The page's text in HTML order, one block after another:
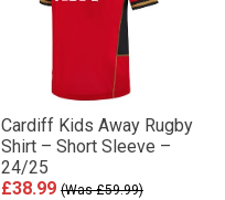
Cardiff Kids Away Rugby
Shirt – Short Sleeve –
24/25
£38.99 (Was £59.99)